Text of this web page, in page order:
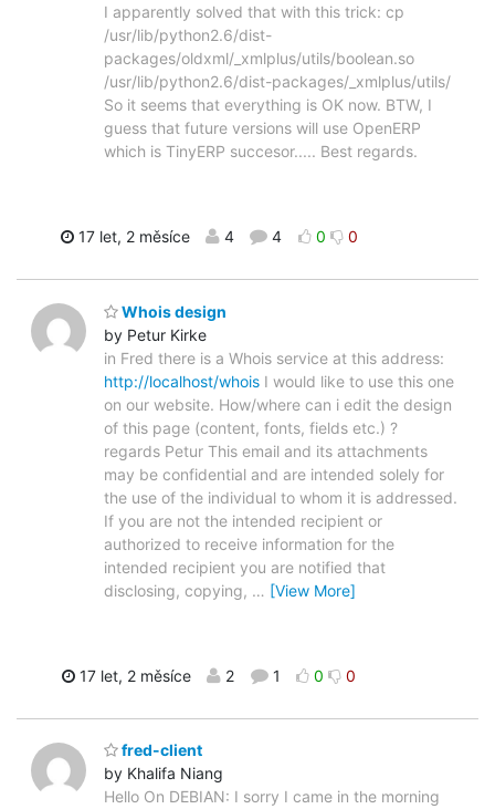
I apparently solved that with this trick: cp
/usr/lib/python2.6/dist-
packages/oldxml/_xmlplus/utils/boolean.so
/usr/lib/python2.6/dist-packages/_xmlplus/utils/
So it seems that everything is OK now. BTW, I
guess that future versions will use OpenERP
which is TinyERP succesor..... Best regards.
17 let, 2 měsíce 4 4 0 0
Whois design
by Petur Kirke
in Fred there is a Whois service at this address:
http://localhost/whois I would like to use this one
on our website. How/where can i edit the design
of this page (content, fonts, fields etc.) ?
regards Petur This email and its attachments
may be confidential and are intended solely for
the use of the individual to whom it is addressed.
If you are not the intended recipient or
authorized to receive information for the
intended recipient you are notified that
disclosing, copying, … [View More]
17 let, 2 měsíce 2 1 0 0
fred-client
by Khalifa Niang
Hello On DEBIAN: I sorry I came in the morning